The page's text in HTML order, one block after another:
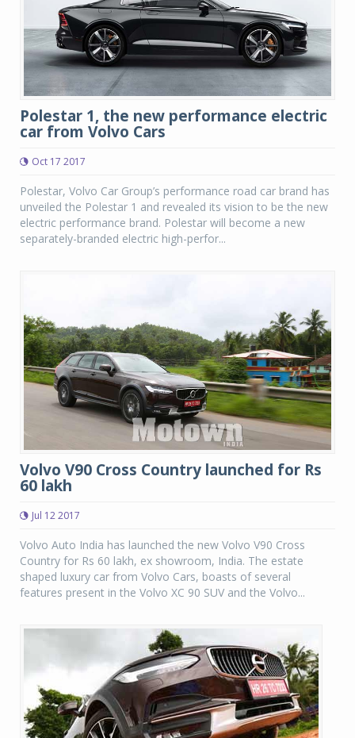
Polestar 1, the new performance electric
car from Volvo Cars
Oct 17 2017
Polestar, Volvo Car Group’s performance road car brand has
unveiled the Polestar 1 and revealed its vision to be the new
electric performance brand. Polestar will become a new
separately-branded electric high-perfor...
Volvo V90 Cross Country launched for Rs
60 lakh
Jul 12 2017
Volvo Auto India has launched the new Volvo V90 Cross
Country for Rs 60 lakh, ex showroom, India. The estate
shaped luxury car from Volvo Cars, boasts of several
features present in the Volvo XC 90 SUV and the Volvo...